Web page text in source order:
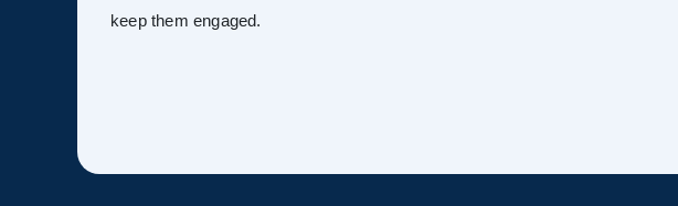
keep them engaged.